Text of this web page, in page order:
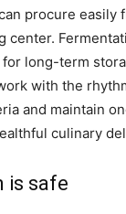
procure easily
center.
long-term
with the
and maintain
culinary
is safe